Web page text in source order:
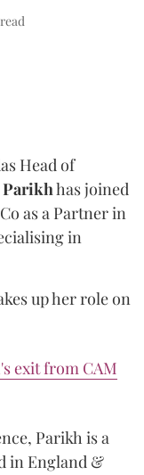
Head of
Parikhhas joined
as a Partner in
in
up her role on
exit from CAM
Parikh is a
in England &